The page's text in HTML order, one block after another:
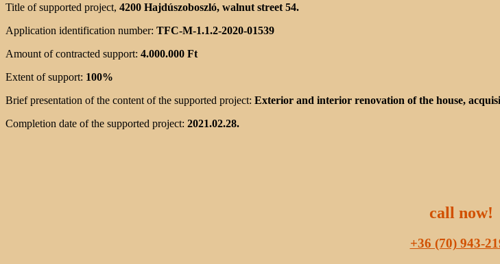
Title of supported project, 4200 Hajdúszoboszló, walnut street 54.
Application identification number: TFC-M-1.1.2-2020-01539
Amount of contracted support: 4.000.000 Ft
Extent of support: 100%
Brief presentation of the content of the supported project: Exterior and interior renovation of the house,
Completion date of the supported project: 2021.02.28.
call now!
+36 (70) 943-